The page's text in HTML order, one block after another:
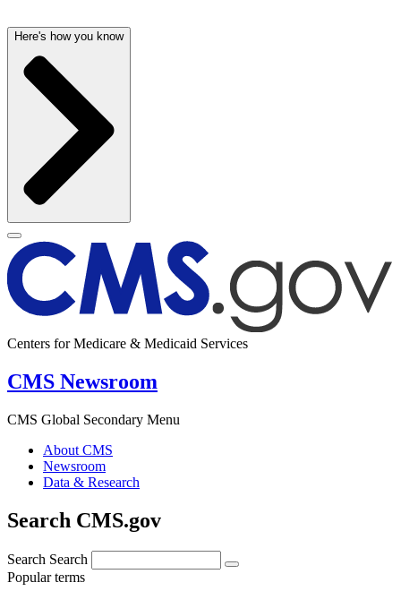
Here's how you know
Centers for Medicare & Medicaid Services
CMS Newsroom
CMS Global Secondary Menu
About CMS
Newsroom
Data & Research
Search CMS.gov
Search Search
Popular terms